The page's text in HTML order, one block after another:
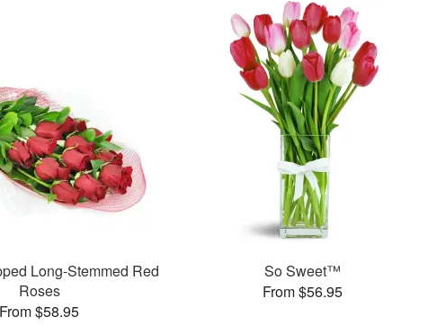
Long-Stemmed Red
Roses
From $58.95
So Sweet™
From $56.95